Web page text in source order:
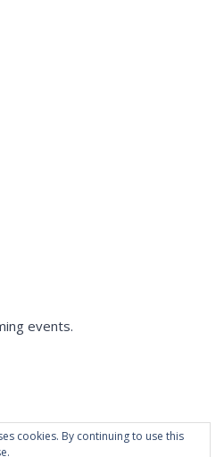
events.
cookies. By continuing to use this